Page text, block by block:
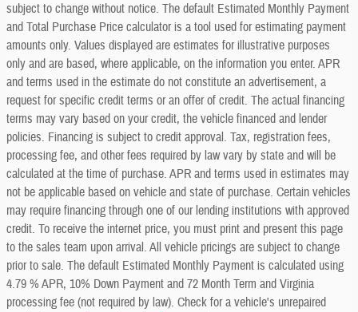
subject to change without notice. The default Estimated Monthly Payment
and Total Purchase Price calculator is a tool used for estimating payment
amounts only. Values displayed are estimates for illustrative purposes
only and are based, where applicable, on the information you enter. APR
and terms used in the estimate do not constitute an advertisement, a
request for specific credit terms or an offer of credit. The actual financing
terms may vary based on your credit, the vehicle financed and lender
policies. Financing is subject to credit approval. Tax, registration fees,
processing fee, and other fees required by law vary by state and will be
calculated at the time of purchase. APR and terms used in estimates may
not be applicable based on vehicle and state of purchase. Certain vehicles
may require financing through one of our lending institutions with approved
credit. To receive the internet price, you must print and present this page
to the sales team upon arrival. All vehicle pricings are subject to change
prior to sale. The default Estimated Monthly Payment is calculated using
4.79 % APR, 10% Down Payment and 72 Month Term and Virginia
processing fee (not required by law). Check for a vehicle's unrepaired